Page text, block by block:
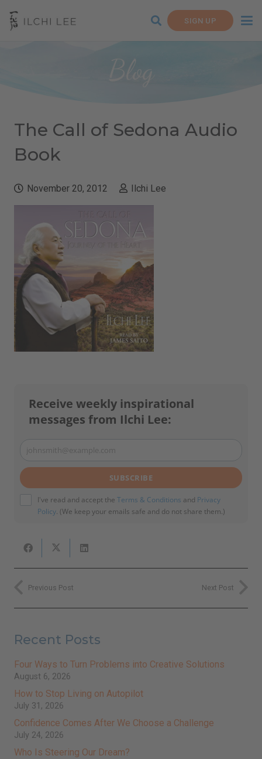
SIGN UP
Blog
The Call of Sedona Audio
Book
November 20, 2012 Ilchi Lee
Receive weekly inspirational
messages from Ilchi Lee:
Your
email
johnsmith@example.com
SUBSCRIBE
I've read and accept the Terms & Conditions and Privacy
Policy. (We keep your emails safe and do not share them.)
Previous Post Next Post
Recent Posts
Four Ways to Turn Problems into Creative Solutions
August 6, 2026
How to Stop Living on Autopilot
July 31, 2026
Confidence Comes After We Choose a Challenge
July 24, 2026
Who Is Steering Our Dream?
Newsletter!
Receive inspirational messages, guided meditations,
email
Subscribe